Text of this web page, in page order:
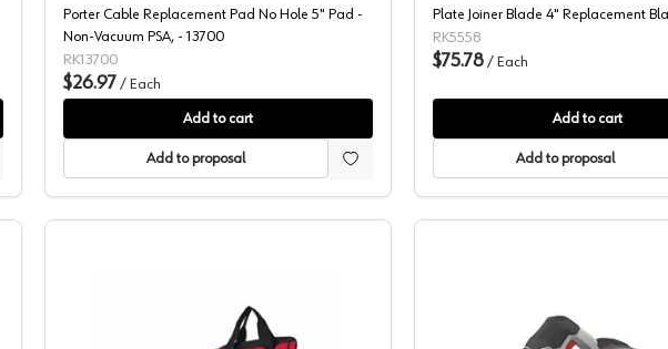
Porter Cable Replacement Pad No Hole 5" Pad -
Non-Vacuum PSA, - 13700
RK13700
$26.97 / Each
Add to cart
Add to proposal
Plate Joiner Blade 4" Replacement
RK5558
$75.78 / Each
Add to cart
Add to proposal